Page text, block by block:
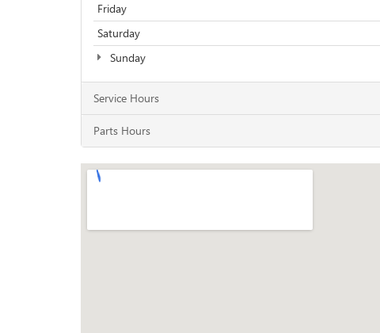
Friday
Saturday
Sunday
Service Hours
Parts Hours